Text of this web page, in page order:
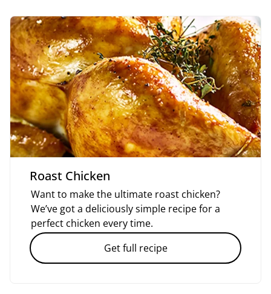
Roast Chicken
Want to make the ultimate roast chicken?
We’ve got a deliciously simple recipe for a
perfect chicken every time.
Get full recipe